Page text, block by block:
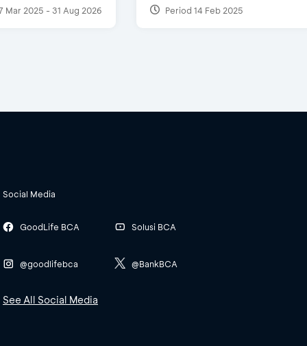
Mar 2025 - 31 Aug 2026 Period 14 Feb 2025
Social Media
GoodLife BCA
@goodlifebca
Solusi BCA
@BankBCA
See All Social Media